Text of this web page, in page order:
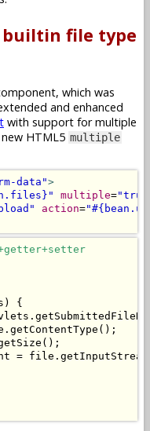
file type
which was
and enhanced
with support for multiple
HTML5 multiple
data">
multiple=
action=
)
{
.
. getContentType ();
();
= file . getInputStream